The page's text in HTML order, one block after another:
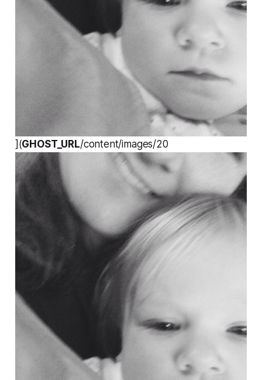
](GHOST_URL/content/images/20